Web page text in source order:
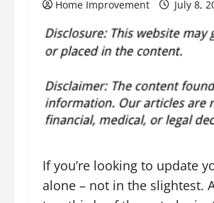
Home Improvement July 8,
If you’re looking to update
alone – not in the slightest.